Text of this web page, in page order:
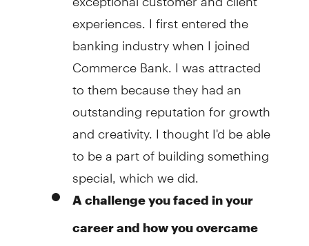
experiences. I first entered the
banking industry when I joined
Commerce Bank. I was attracted
to them because they had an
outstanding reputation for growth
and creativity. I thought I'd be able
to be a part of building something
special, which we did.
A challenge you faced in your
career and how you overcame